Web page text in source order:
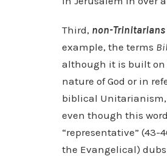
Third, non-
example, the terms
although it is built on
nature of God or in
biblical Unitarianism,
even though this word
“representative” (43-
the Evangelical)